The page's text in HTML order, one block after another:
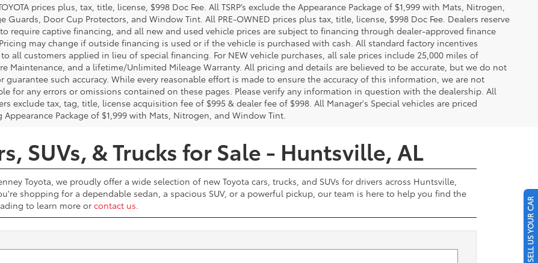
prices plus, tax, title, license, $998 Doc Fee. All TSRP’s exclude the Appearance Package of $1,999 with Mats, Nitrogen,
Guards, Door Cup Protectors, and Window Tint. All PRE-OWNED prices plus tax, title, license, $998 Doc Fee. Dealers reserve
require captive financing, and all new and used vehicle prices are subject to financing through dealer-approved finance
may change if outside financing is used or if the vehicle is purchased with cash. All standard factory incentives
all customers applied in lieu of special financing. For NEW vehicle purchases, all sale prices include 25,000 miles of
Maintenance, and a lifetime/Unlimited Mileage Warranty. All pricing and details are believed to be accurate, but we do not
guarantee such accuracy. While every reasonable effort is made to ensure the accuracy of this information, we are not
for any errors or omissions contained on these pages. Please verify any information in question with the dealership. All
exclude tax, tag, title, license acquisition fee of $995 & dealer fee of $998. All Manager's Special vehicles are priced
Appearance Package of $1,999 with Mats, Nitrogen, and Window Tint.
SUVs, & Trucks for Sale - Huntsville, AL
Toyota, we proudly offer a wide selection of new Toyota cars, trucks, and SUVs for drivers across Huntsville,
shopping for a dependable sedan, a spacious SUV, or a powerful pickup, our team is here to help you find the
to learn more or contact us. SELL US YOUR CAR